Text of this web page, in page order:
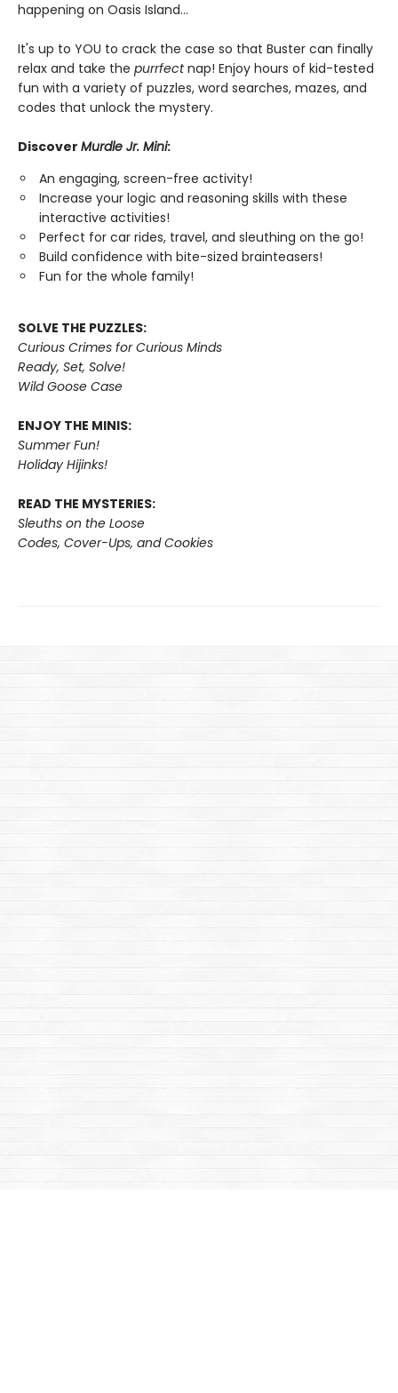
happening on Oasis Island...
It's up to YOU to crack the case so that Buster can finally
relax and take the purrfectnap! Enjoy hours of kid-tested
fun with a variety of puzzles, word searches, mazes, and
codes that unlock the mystery.
Discover Murdle Jr. Mini:
An engaging, screen-free activity!
Increase your logic and reasoning skills with these
interactive activities!
Perfect for car rides, travel, and sleuthing on the go!
Build confidence with bite-sized brainteasers!
Fun for the whole family!
SOLVE THE PUZZLES:
Curious Crimes for Curious Minds
Ready, Set, Solve!
Wild Goose Case
ENJOY THE MINIS:
Summer Fun!
Holiday Hijinks!
READ THE MYSTERIES:
Sleuths on the Loose
Codes, Cover-Ups, and Cookies